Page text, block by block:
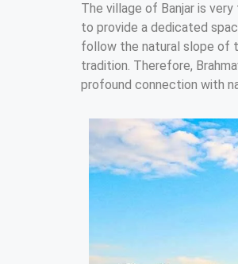
The village of Banjar is
to provide a dedicated
follow the natural slope of
tradition. Therefore,
profound connection with